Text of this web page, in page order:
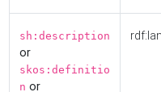
sh:description
or
skos:definitio
n or